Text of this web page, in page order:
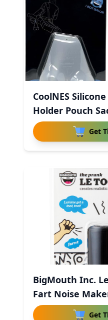
CoolNES
Holder Pouch
Get
BigMouth Inc.
Fart Noise
Get